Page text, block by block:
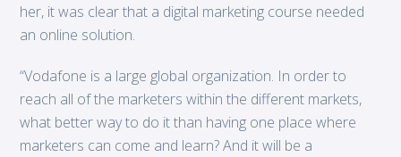
her, it was clear that a digital marketing course needed
an online solution.
“Vodafone is a large global organization. In order to
reach all of the marketers within the different markets,
what better way to do it than having one place where
marketers can come and learn? And it will be a